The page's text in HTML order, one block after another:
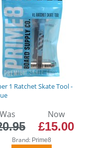
1 Ratchet Skate Tool -
Was Now
£15.00
Brand: Prime8